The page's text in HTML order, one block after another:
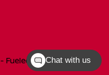
- Fueled by Apollo® |
Chat with us